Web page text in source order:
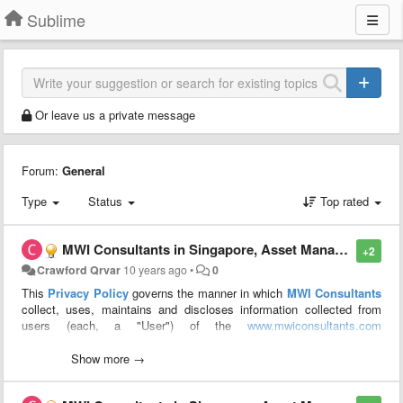
Sublime
Or leave us a private message
Forum: General
Type
Status Top rated
+2
MWI Consultants in Singapore, Asset Management Singapore, portfolio management: PRIVACY POLICY
Crawford Qrvar 10 years ago• 0
This Privacy Policygoverns the manner in which MWI Consultants
collect, uses, maintains and discloses information collected from
users (each, a "User") of the www.mwiconsultants.com
Show more →